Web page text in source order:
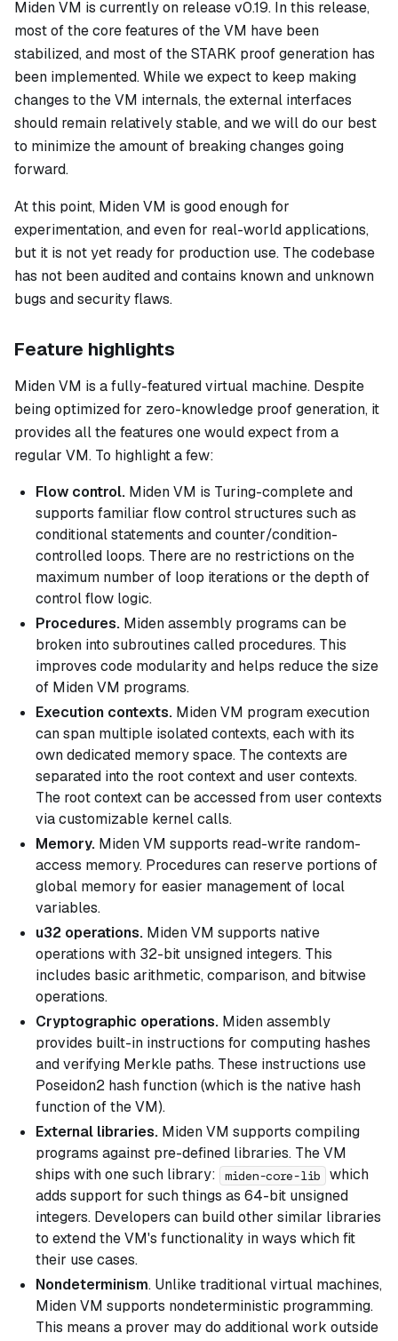
Miden VM is currently on release v0.19. In this release,
most of the core features of the VM have been
stabilized, and most of the STARK proof generation has
been implemented. While we expect to keep making
changes to the VM internals, the external interfaces
should remain relatively stable, and we will do our best
to minimize the amount of breaking changes going
forward.
At this point, Miden VM is good enough for
experimentation, and even for real-world applications,
but it is not yet ready for production use. The codebase
has not been audited and contains known and unknown
bugs and security flaws.
Feature highlights
Miden VM is a fully-featured virtual machine. Despite
being optimized for zero-knowledge proof generation, it
provides all the features one would expect from a
regular VM. To highlight a few:
Flow control. Miden VM is Turing-complete and
supports familiar flow control structures such as
conditional statements and counter/condition-
controlled loops. There are no restrictions on the
maximum number of loop iterations or the depth of
control flow logic.
Procedures. Miden assembly programs can be
broken into subroutines called procedures. This
improves code modularity and helps reduce the size
of Miden VM programs.
Execution contexts. Miden VM program execution
can span multiple isolated contexts, each with its
own dedicated memory space. The contexts are
separated into the root contextand user contexts.
The root context can be accessed from user contexts
via customizable kernel calls.
Memory. Miden VM supports read-write random-
access memory. Procedures can reserve portions of
global memory for easier management of local
variables.
u32 operations. Miden VM supports native
operations with 32-bit unsigned integers. This
includes basic arithmetic, comparison, and bitwise
operations.
Cryptographic operations. Miden assembly
provides built-in instructions for computing hashes
and verifying Merkle paths. These instructions use
Poseidon2 hash function (which is the native hash
function of the VM).
External libraries. Miden VM supports compiling
programs against pre-defined libraries. The VM
ships with one such library:
miden-core-lib
which
adds support for such things as 64-bit unsigned
integers. Developers can build other similar libraries
to extend the VM's functionality in ways which fit
their use cases.
Nondeterminism. Unlike traditional virtual machines,
Miden VM supports nondeterministic programming.
This means a prover may do additional work outside